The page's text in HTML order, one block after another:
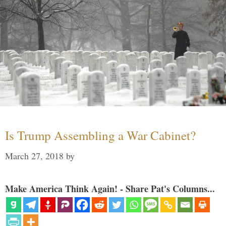
Is Trump Assembling a War Cabinet?
March 27, 2018 by
Make America Think Again! - Share Pat's Columns...